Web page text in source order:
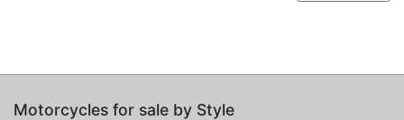
Motorcycles for sale by Style